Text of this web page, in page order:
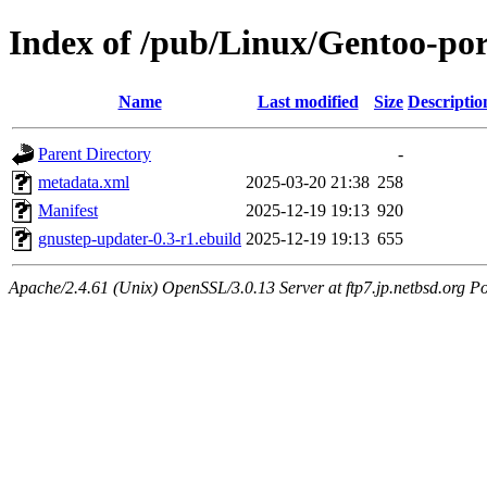
Index of /pub/Linux/Gentoo-
Name Last modified Size
Parent Directory
-
metadata.xml
2025-03-20 21:38 258
Manifest
2025-12-19 19:13 920
gnustep-updater-0.3-r1.ebuild 2025-12-19 19:13 655
Apache/2.4.61 (Unix) OpenSSL/3.0.13 Server at ftp7.jp.netbsd.org